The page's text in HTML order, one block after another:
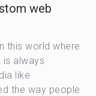
web
this world where
is always
like
the way people